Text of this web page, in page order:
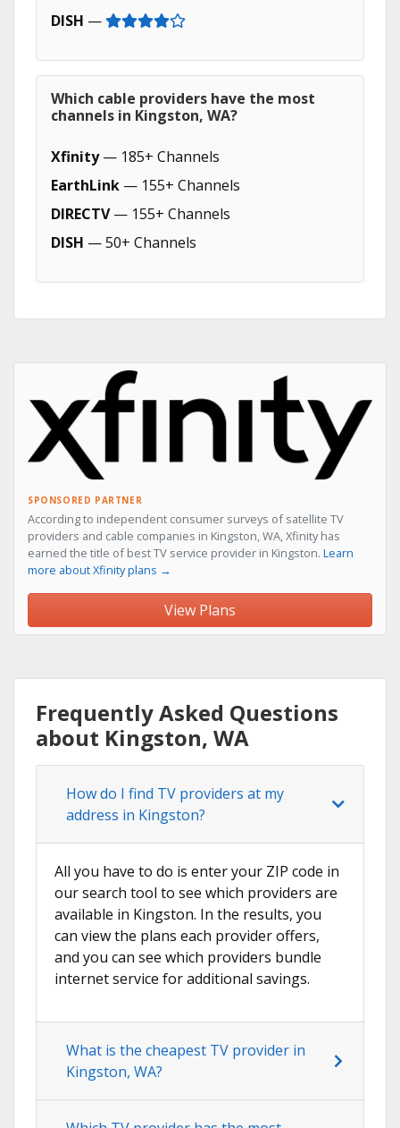
DISH —
Which cable providers have the most
channels in Kingston, WA?
Xfinity— 185+ Channels
EarthLink — 155+ Channels
DIRECTV— 155+ Channels
DISH — 50+ Channels
SPONSORED PARTNER
According to independent consumer surveys of satellite TV
providers and cable companies in Kingston, WA, Xfinity has
earned the title of best TV service provider in Kingston. Learn
more about Xfinity plans →
View Plans
Frequently Asked Questions
about Kingston, WA
How do I find TV providers at my
address in Kingston?
All you have to do is enter your ZIP code in
our search tool to see which providers are
available in Kingston. In the results, you
can view the plans each provider offers,
and you can see which providers bundle
internet service for additional savings.
What is the cheapest TV provider in
Kingston, WA?